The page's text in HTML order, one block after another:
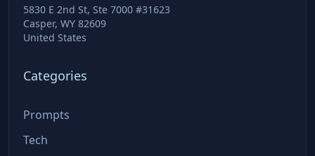
5830 E 2nd St, Ste 7000 #31623
Casper, WY 82609
United States
Categories
Prompts
Tech